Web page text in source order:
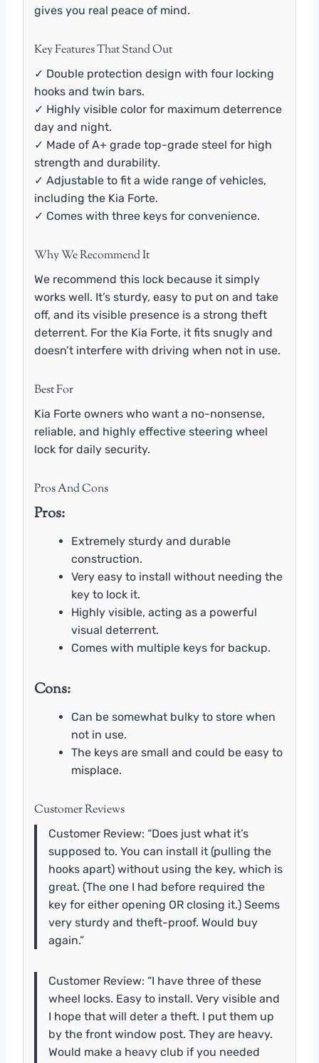
gives you real peace of mind.
Key Features That Stand Out
✓ Double protection design with four locking
hooks and twin bars.
✓ Highly visible color for maximum deterrence
day and night.
✓ Made of A+ grade top-grade steel for high
strength and durability.
✓ Adjustable to fit a wide range of vehicles,
including the Kia Forte.
✓ Comes with three keys for convenience.
Why We Recommend It
We recommend this lock because it simply
works well. It’s sturdy, easy to put on and take
off, and its visible presence is a strong theft
deterrent. For the Kia Forte, it fits snugly and
doesn’t interfere with driving when not in use.
Best For
Kia Forte owners who want a no-nonsense,
reliable, and highly effective steering wheel
lock for daily security.
Pros And Cons
Pros:
Extremely sturdy and durable
construction.
Very easy to install without needing the
key to lock it.
Highly visible, acting as a powerful
visual deterrent.
Comes with multiple keys for backup.
Cons:
Can be somewhat bulky to store when
not in use.
The keys are small and could be easy to
misplace.
Customer Reviews
Customer Review: “Does just what it’s
supposed to. You can install it (pulling the
hooks apart) without using the key, which is
great. (The one I had before required the
key for either opening OR closing it.) Seems
very sturdy and theft-proof. Would buy
again.”
Customer Review: “I have three of these
wheel locks. Easy to install. Very visible and
I hope that will deter a theft. I put them up
by the front window post. They are heavy.
Would make a heavy club if you needed